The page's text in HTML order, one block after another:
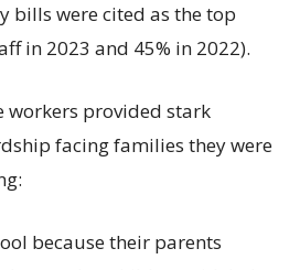
bills were cited as the top
in 2023 and 45% in 2022).
workers provided stark
facing families they were
because their parents